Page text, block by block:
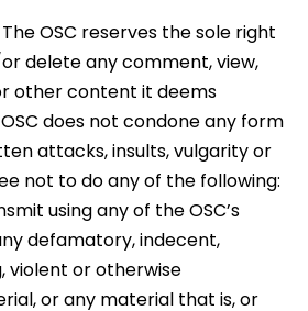
The OSC reserves the sole right
delete any comment, view,
other content it deems
does not condone any form
attacks, insults, vulgarity or
not to do any of the following:
using any of the OSC’s
defamatory, indecent,
violent or otherwise
or any material that is, or